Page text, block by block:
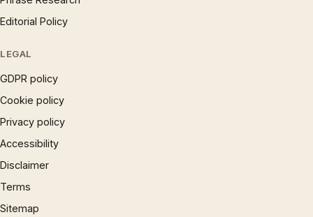
Editorial Policy
LEGAL
GDPR policy
Cookie policy
Privacy policy
Accessibility
Disclaimer
Terms
Sitemap